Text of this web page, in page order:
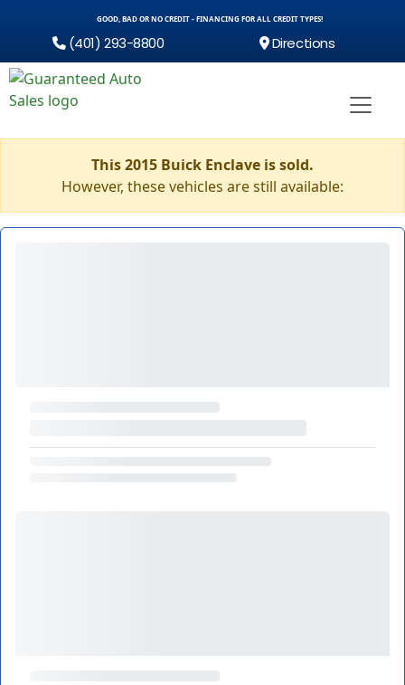
GOOD, BAD OR NO CREDIT - FINANCING FOR ALL CREDIT TYPES!
(401) 293-8800 Directions
This 2015 Buick Enclave is sold.
However, these vehicles are still available: